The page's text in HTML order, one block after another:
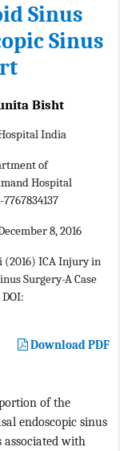
Sinus
Sinus
Bisht
India
of
Hospital
8, 2016
(2016) ICA Injury in
Surgery-A Case
Download PDF
of the
endoscopic sinus
with